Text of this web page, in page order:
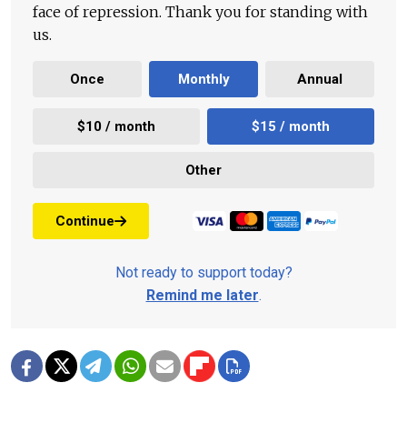
face of repression. Thank you for standing with
us.
Once Monthly Annual
$10 / month $15 / month
Other
Continue
Not ready to support today?
Remind me later.